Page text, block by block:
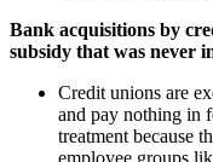
Bank acquisitions by
subsidy that was never
Credit unions are
and pay nothing in
treatment because
employee groups